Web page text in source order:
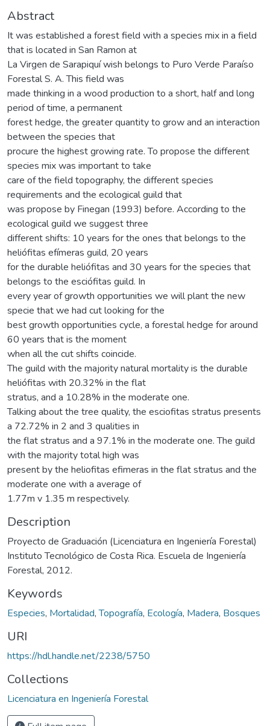
Abstract
It was established a forest field with a species mix in a field
that is located in San Ramon at
La Virgen de Sarapiquí wish belongs to Puro Verde Paraíso
Forestal S. A. This field was
made thinking in a wood production to a short, half and long
period of time, a permanent
forest hedge, the greater quantity to grow and an interaction
between the species that
procure the highest growing rate. To propose the different
species mix was important to take
care of the field topography, the different species
requirements and the ecological guild that
was propose by Finegan (1993) before. According to the
ecological guild we suggest three
different shifts: 10 years for the ones that belongs to the
heliófitas efímeras guild, 20 years
for the durable heliófitas and 30 years for the species that
belongs to the esciófitas guild. In
every year of growth opportunities we will plant the new
specie that we had cut looking for the
best growth opportunities cycle, a forestal hedge for around
60 years that is the moment
when all the cut shifts coincide.
The guild with the majority natural mortality is the durable
heliófitas with 20.32% in the flat
stratus, and a 10.28% in the moderate one.
Talking about the tree quality, the esciofitas stratus presents
a 72.72% in 2 and 3 qualities in
the flat stratus and a 97.1% in the moderate one. The guild
with the majority total high was
present by the heliofitas efimeras in the flat stratus and the
moderate one with a average of
1.77m v 1.35 m respectively.
Description
Proyecto de Graduación (Licenciatura en Ingeniería Forestal)
Instituto Tecnológico de Costa Rica. Escuela de Ingeniería
Forestal, 2012.
Keywords
Especies, Mortalidad,Topografía, Ecología, Madera, Bosques
URI
https://hdl.handle.net/2238/5750
Collections
Licenciatura en Ingeniería Forestal